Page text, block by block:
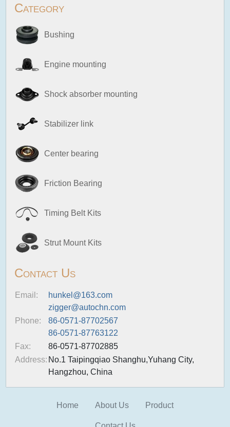
Category
Bushing
Engine mounting
Shock absorber mounting
Stabilizer link
Center bearing
Friction Bearing
Timing Belt Kits
Strut Mount Kits
Contact Us
Email:
hunkel@163.com
zigger@autochn.com
Phone:
86-0571-87702567
86-0571-87763122
Fax:
86-0571-87702885
Address: No.1 Taipingqiao Shanghu,Yuhang City,
Hangzhou, China
Home About Us Product